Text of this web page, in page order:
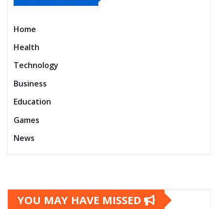
Home
Health
Technology
Business
Education
Games
News
YOU MAY HAVE MISSED